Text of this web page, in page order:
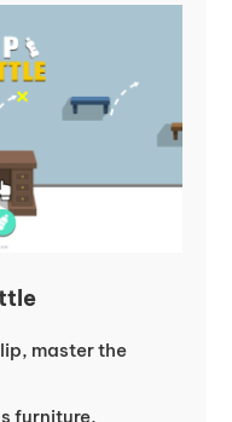
master the
furniture,